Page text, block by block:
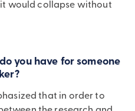
would collapse without
you have for someone
that in order to